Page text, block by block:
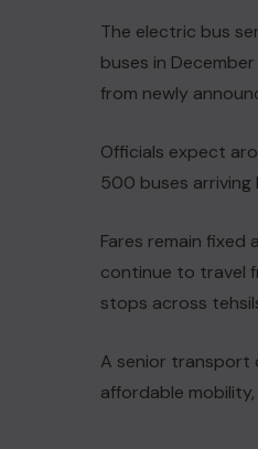
The electric bus
buses in
from newly
Officials expect
500 buses
Fares remain
continue to travel
stops across
A senior transport
affordable